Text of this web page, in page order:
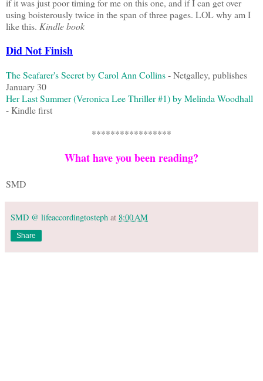
if it was just poor timing for me on this one, and if I can get over
using boisterously twice in the span of three pages. LOL why am I
like this. Kindle book
Did Not Finish
The Seafarer's Secret by Carol Ann Collins- Netgalley, publishes
January 30
Her Last Summer (Veronica Lee Thriller #1) by Melinda Woodhall
- Kindle first
*****************
What have you been reading?
SMD
SMD @ lifeaccordingtosteph at 8:00 AM
Share